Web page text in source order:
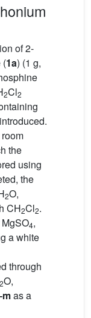
of 2-
(1a) (1 g,
2Cl2
the
using
the
2O,
CH2Cl2.
4,
a white
through
2O,
as a